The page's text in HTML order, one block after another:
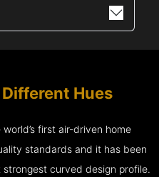
Different Hues
first air-driven home
standards and it has been
curved design profile.